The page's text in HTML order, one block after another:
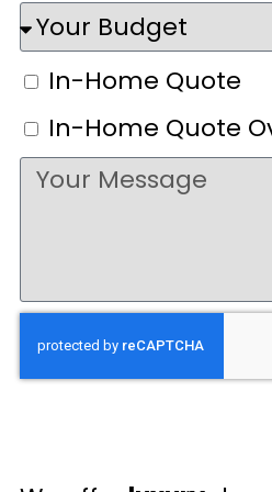
In-Home Quote
In-Home Quote